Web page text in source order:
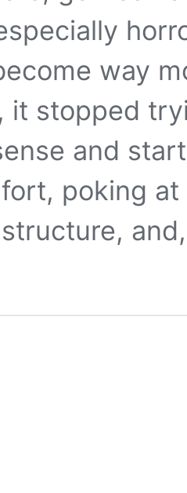
way
it stopped
and
poking
structure,